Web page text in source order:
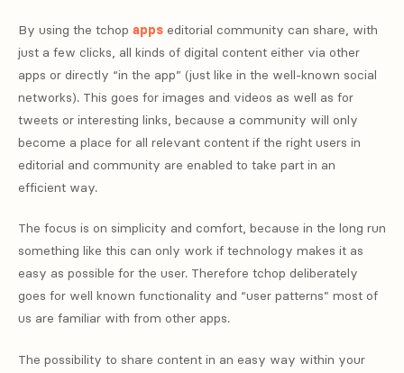
By using the tchop apps editorial community can share, with
just a few clicks, all kinds of digital content either via other
apps or directly “in the app” (just like in the well-known social
networks). This goes for images and videos as well as for
tweets or interesting links, because a community will only
become a place for all relevant content if the right users in
editorial and community are enabled to take part in an
efficient way.
The focus is on simplicity and comfort, because in the long run
something like this can only work if technology makes it as
easy as possible for the user. Therefore tchop deliberately
goes for well known functionality and “user patterns” most of
us are familiar with from other apps.
The possibility to share content in an easy way within your